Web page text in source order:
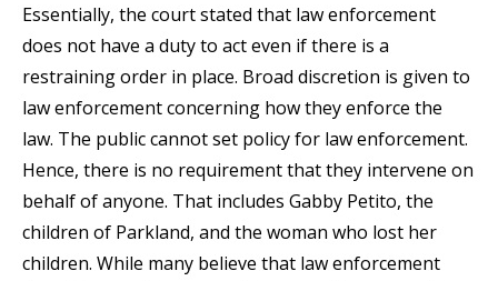
Essentially, the court stated that law enforcement
does not have a duty to act even if there is a
restraining order in place. Broad discretion is given to
law enforcement concerning how they enforce the
law. The public cannot set policy for law enforcement.
Hence, there is no requirement that they intervene on
behalf of anyone. That includes Gabby Petito, the
children of Parkland, and the woman who lost her
children. While many believe that law enforcement